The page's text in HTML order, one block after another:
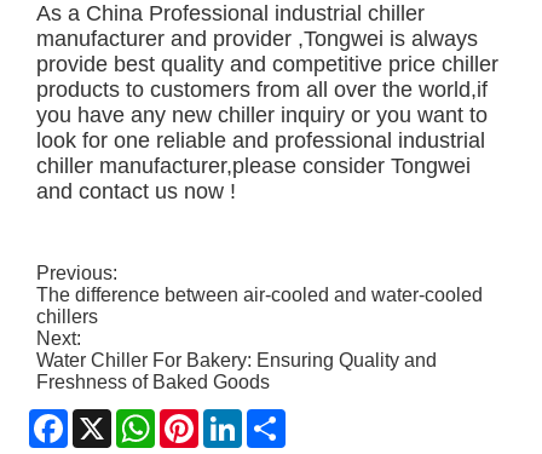
As a China Professional industrial chiller
manufacturer and provider ,Tongwei is always
provide best quality and competitive price chiller
products to customers from all over the world,if
you have any new chiller inquiry or you want to
look for one reliable and professional industrial
chiller manufacturer,please consider Tongwei
andcontact us now !
Previous:
The difference between air-cooled and water-cooled
chillers
Next:
Water Chiller For Bakery: Ensuring Quality and
Freshness of Baked Goods
Facebook
X WhatsApp
PinterestLinkedIn